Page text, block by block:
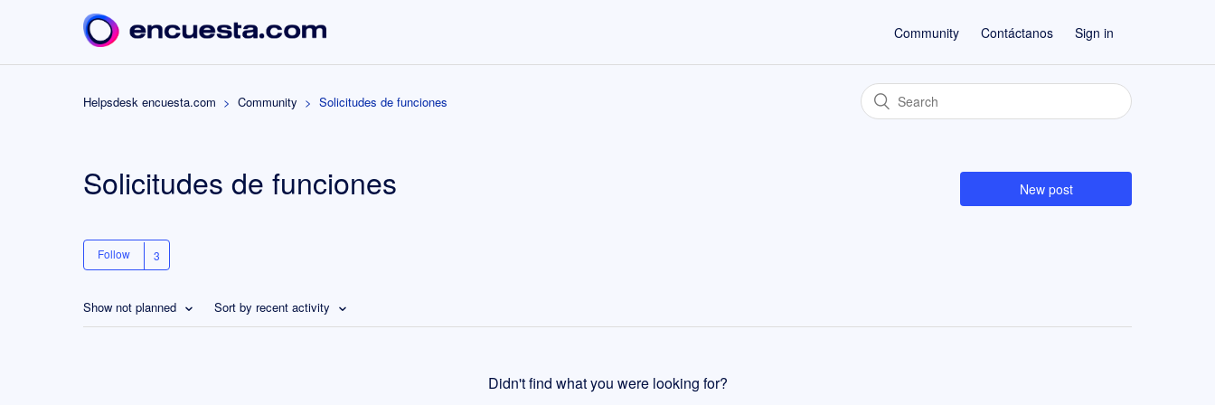
Community Contáctanos Sign in
Helpsdesk encuesta.com Community Solicitudes de funciones
Solicitudes de funciones New post
Follow
Show not planned Sort by recent activity
Didn't find what you were looking for?